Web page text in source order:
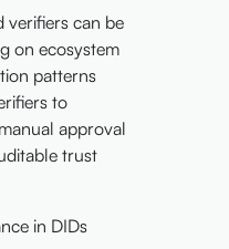
verifiers can be
on ecosystem
patterns
to
approval
trust
in DIDs